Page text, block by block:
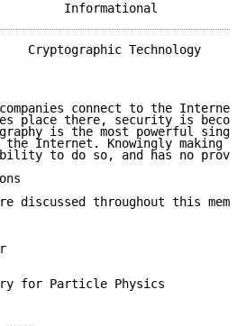
Cryptographic Technology
connect to the
place there, security is
is the most powerful
the Internet. Knowingly making
to do so, and has no
discussed throughout this
for Particle Physics